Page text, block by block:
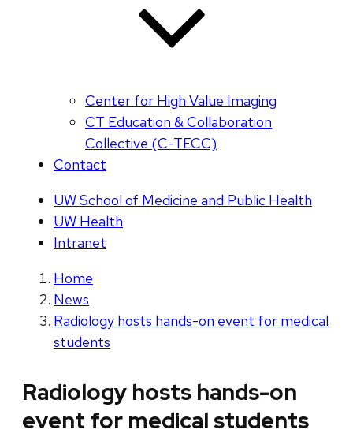
Center for High Value Imaging
CT Education & Collaboration
Collective (C-TECC)
Contact
UW School of Medicine and Public Health
UW Health
Intranet
Home
News
Radiology hosts hands-on event for medical
students
Radiology hosts hands-on
event for medical students